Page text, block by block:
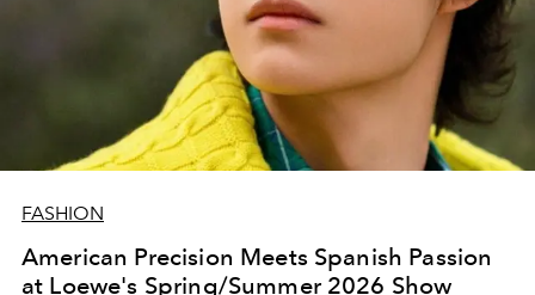
FASHION
American Precision Meets Spanish Passion
at Loewe's Spring/Summer 2026 Show